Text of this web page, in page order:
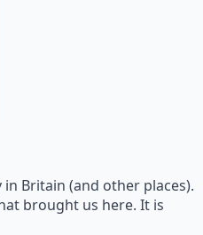
Britain (and other places).
brought us here. It is